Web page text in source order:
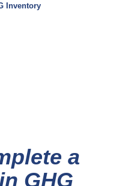
Inventory
a
GHG